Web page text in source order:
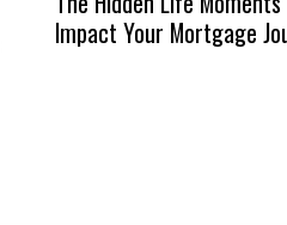
Impact Your Mortgage